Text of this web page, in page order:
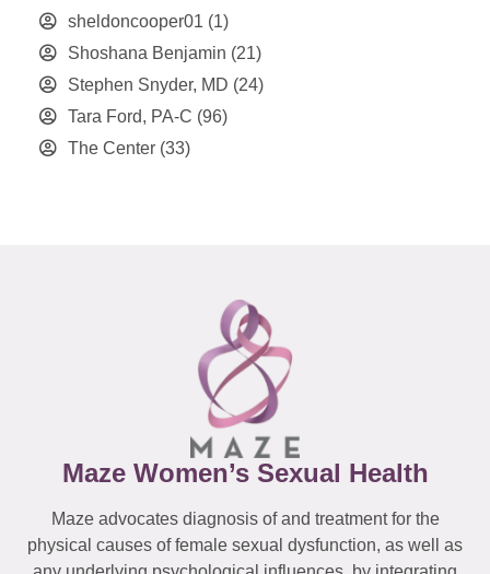
sheldoncooper01 (1)
Shoshana Benjamin (21)
Stephen Snyder, MD (24)
Tara Ford, PA-C (96)
The Center (33)
Maze Women’s Sexual Health
Maze advocates diagnosis of and treatment for the
physical causes of female sexual dysfunction, as well as